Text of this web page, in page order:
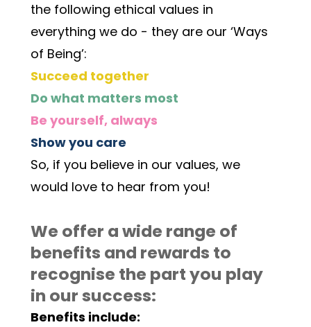
the following ethical values in
everything we do - they are our ‘Ways
of Being’:
Succeed together
Do what matters most
Be yourself, always
Show you care
So, if you believe in our values, we
would love to hear from you!
We offer a wide range of
benefits and rewards to
recognise the part you play
in our success:
Benefits include: